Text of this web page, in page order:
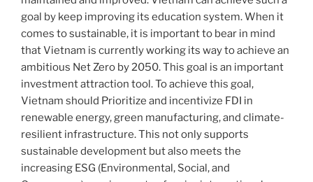
goal by keep improving its education system. When it
comes to sustainable, it is important to bear in mind
that Vietnam is currently working its way to achieve an
ambitious Net Zero by 2050. This goal is an important
investment attraction tool. To achieve this goal,
Vietnam should Prioritize and incentivize FDI in
renewable energy, green manufacturing, and climate-
resilient infrastructure. This not only supports
sustainable development but also meets the
increasing ESG (Environmental, Social, and